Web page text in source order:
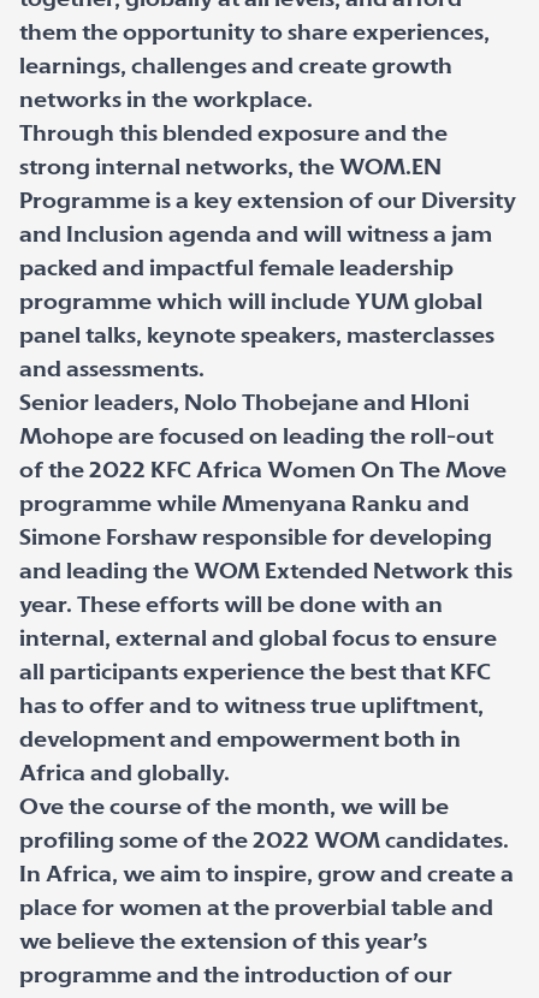
them the opportunity to share experiences,
learnings, challenges and create growth
networks in the workplace.
Through this blended exposure and the
strong internal networks, the WOM.EN
Programme is a key extension of our Diversity
and Inclusion agenda and will witness a jam
packed and impactful female leadership
programme which will include YUM global
panel talks, keynote speakers, masterclasses
and assessments.
Senior leaders, Nolo Thobejane and Hloni
Mohope are focused on leading the roll-out
of the 2022 KFC Africa Women On The Move
programme while Mmenyana Ranku and
Simone Forshaw responsible for developing
and leading the WOM Extended Network this
year. These efforts will be done with an
internal, external and global focus to ensure
all participants experience the best that KFC
has to offer and to witness true upliftment,
development and empowerment both in
Africa and globally.
Ove the course of the month, we will be
profiling some of the 2022 WOM candidates.
In Africa, we aim to inspire, grow and create a
place for women at the proverbial table and
we believe the extension of this year’s
programme and the introduction of our